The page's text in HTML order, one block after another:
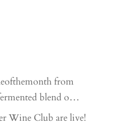
from
blend o…
Wine Club are live!